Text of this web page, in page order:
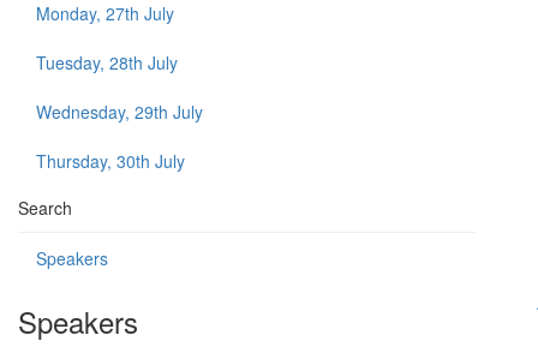
Monday, 27th July
Tuesday, 28th July
Wednesday, 29th July
Thursday, 30th July
Search
Speakers
Speakers